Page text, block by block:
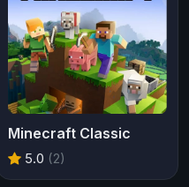
Minecraft Classic
5.0 (2)